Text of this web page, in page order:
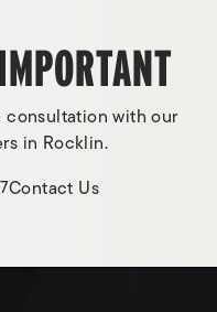
consultation with our
in Rocklin.
Contact Us